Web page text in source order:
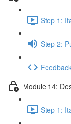
Step 1:
Step 2:
Module 14:
Step 1: